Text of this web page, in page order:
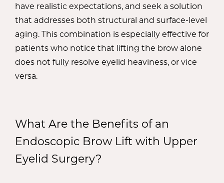
have realistic expectations, and seek a solution
that addresses both structural and surface-level
aging. This combination is especially effective for
patients who notice that lifting the brow alone
does not fully resolve eyelid heaviness, or vice
versa.
What Are the Benefits of an
Endoscopic Brow Lift with Upper
Eyelid Surgery?